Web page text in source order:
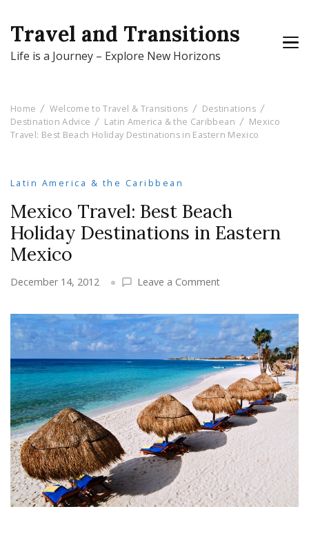
Travel and Transitions
Life is a Journey – Explore New Horizons
Home Welcome to Travel & Transitions
Destinations
Destination Advice
Latin America & the Caribbean
Mexico
Travel: Best Beach Holiday Destinations in Eastern Mexico
Latin America & the Caribbean
Mexico Travel: Best Beach
Holiday Destinations in Eastern
Mexico
December 14, 2012 Leave a Commenton
Travel:
Best
Beach
Holiday
Destinations
in
Eastern
Mexico